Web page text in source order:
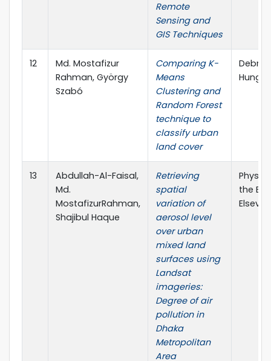
Remote
Sensing and
GIS Techniques
12
Md. Mostafizur
Rahman, György
Szabó
Comparing K-
Means
Clustering and
Random Forest
technique to
classify urban
land cover
13
Abdullah-Al-Faisal,
Md.
MostafizurRahman,
Shajibul Haque
Retrieving
spatial
variation of
aerosol level
over urban
mixed land
surfaces using
Landsat
imageries:
Degree of air
pollution in
Dhaka
Metropolitan
Area
the